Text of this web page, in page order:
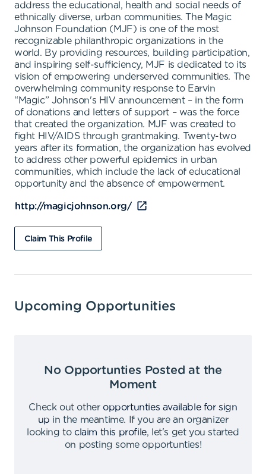
address the educational, health and social needs of
ethnically diverse, urban communities. The Magic
Johnson Foundation (MJF) is one of the most
recognizable philanthropic organizations in the
world. By providing resources, building participation,
and inspiring self-sufficiency, MJF is dedicated to its
vision of empowering underserved communities. The
overwhelming community response to Earvin
“Magic” Johnson's HIV announcement – in the form
of donations and letters of support – was the force
that created the organization. MJF was created to
fight HIV/AIDS through grantmaking. Twenty-two
years after its formation, the organization has evolved
to address other powerful epidemics in urban
communities, which include the lack of educational
opportunity and the absence of empowerment.
http://magicjohnson.org/
Claim This Profile
Upcoming Opportunities
No Opportunties Posted at the
Moment
Check out other opportunties available for sign
up in the meantime.
If you are an organizer
looking to claim this profile,
let's get you started
on posting some opportunties!